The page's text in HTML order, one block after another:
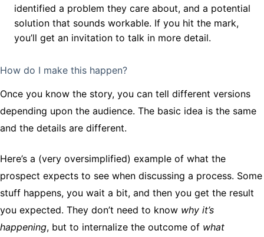
identified a problem they care about, and a potential
solution that sounds workable. If you hit the mark,
you’ll get an invitation to talk in more detail.
How do I make this happen?
Once you know the story, you can tell different versions
depending upon the audience. The basic idea is the same
and the details are different.
Here’s a (very oversimplified) example of what the
prospect expects to see when discussing a process. Some
stuff happens, you wait a bit, and then you get the result
you expected. They don’t need to know why it’s
happening, but to internalize the outcome of what